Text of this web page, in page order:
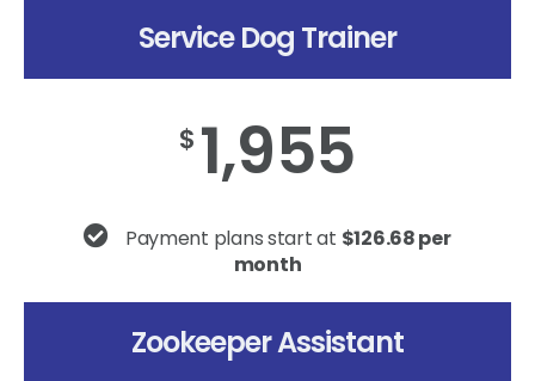
Service Dog Trainer
$ 1,955
Payment plans start at $126.68 per
month
Zookeeper Assistant